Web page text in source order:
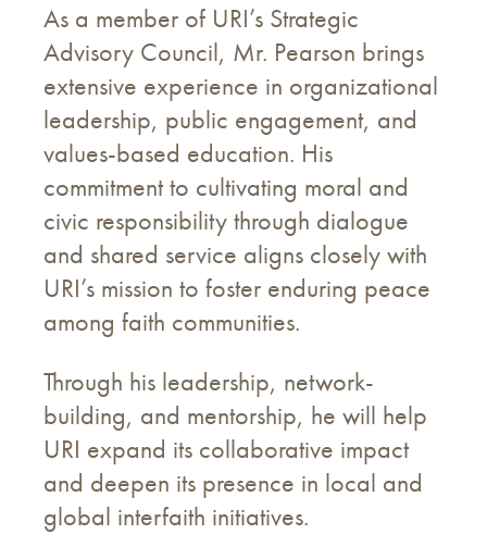
As a member of URI’s Strategic
Advisory Council, Mr. Pearson brings
extensive experience in organizational
leadership, public engagement, and
values-based education. His
commitment to cultivating moral and
civic responsibility through dialogue
and shared service aligns closely with
URI’s mission to foster enduring peace
among faith communities.
Through his leadership, network-
building, and mentorship, he will help
URI expand its collaborative impact
and deepen its presence in local and
global interfaith initiatives.